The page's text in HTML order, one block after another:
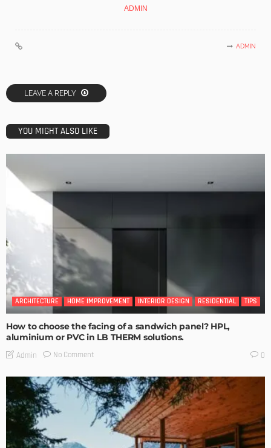
ADMIN
ADMIN
LEAVE A REPLY
YOU MIGHT ALSO LIKE
ARCHITECTURE HOME IMPROVEMENT INTERIOR DESIGN RESIDENTIAL TIPS
How to choose the facing of a sandwich panel? HPL,
aluminium or PVC in LB THERM solutions.
Admin No Comment 0